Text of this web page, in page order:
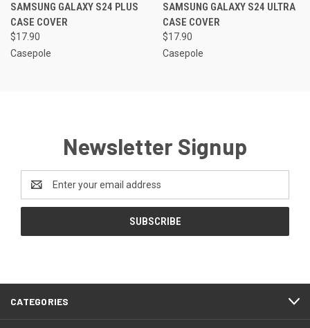
SAMSUNG GALAXY S24 PLUS
CASE COVER
$17.90
Casepole
SAMSUNG GALAXY S24 ULTRA
CASE COVER
$17.90
Casepole
Newsletter Signup
Email
Address
CATEGORIES